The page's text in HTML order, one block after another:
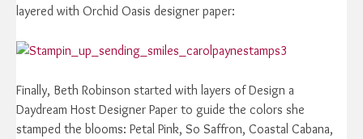
layered with Orchid Oasis designer paper:
Finally, Beth Robinson started with layers of Design a
Daydream Host Designer Paper to guide the colors she
stamped the blooms: Petal Pink, So Saffron, Coastal Cabana,